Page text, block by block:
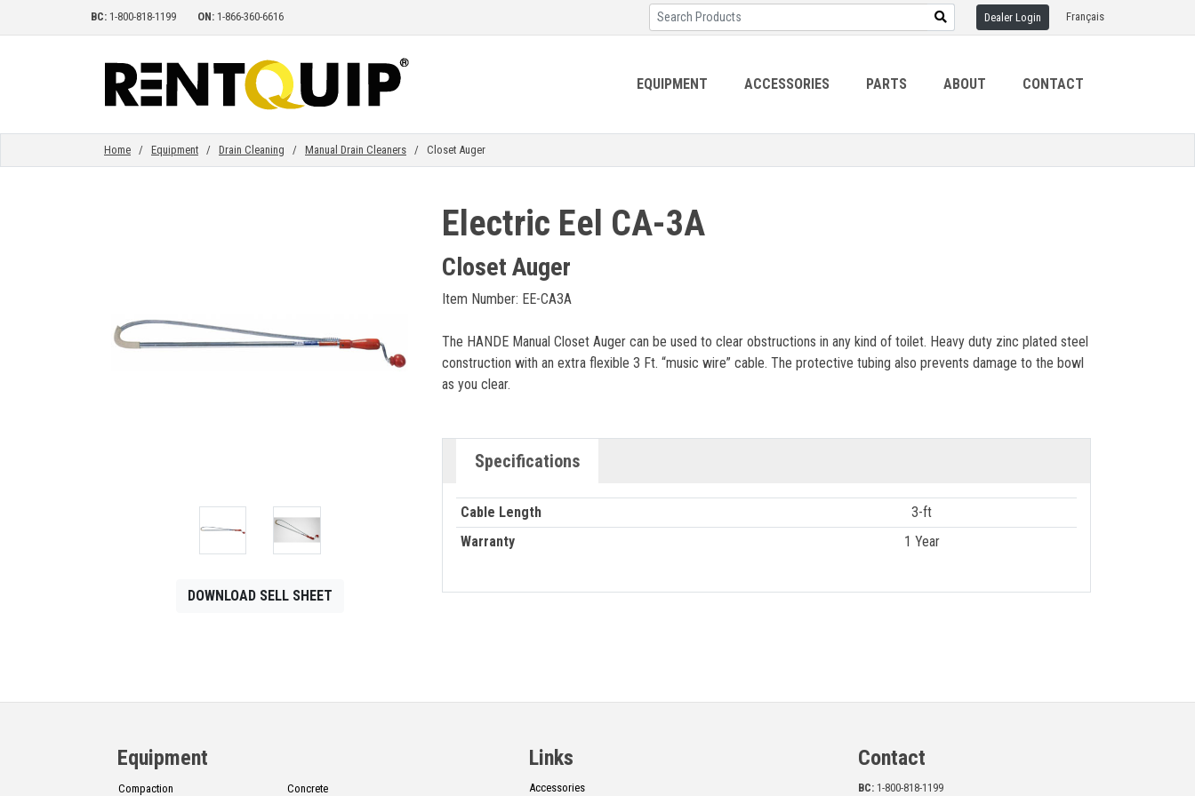
BC: 1-800-818-1199 ON: 1-866-360-6616 Dealer Login Français
EQUIPMENT
EQUIPMENT ACCESSORIES PARTS ABOUT CONTACT
Home / Equipment / Drain Cleaning / Manual Drain Cleaners / Closet Auger
DOWNLOAD SELL SHEET
Electric Eel CA-3A
Closet Auger
Item Number: EE-CA3A
The HANDE Manual Closet Auger can be used to clear obstructions in any kind of toilet. Heavy duty zinc plated steel
construction with an extra flexible 3 Ft. “music wire” cable. The protective tubing also prevents damage to the bowl
as you clear.
Specifications
Cable Length
3-ft
Warranty
1 Year
Equipment
Compaction Concrete
Links
Accessories
Contact
BC:1-800-818-1199